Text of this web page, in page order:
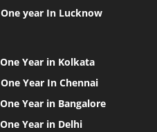
year In Lucknow
Year in Kolkata
Year In Chennai
Year in Bangalore
Year in Delhi